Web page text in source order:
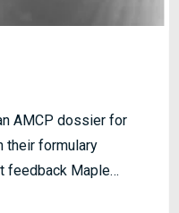
AMCP dossier for
their formulary
feedback Maple